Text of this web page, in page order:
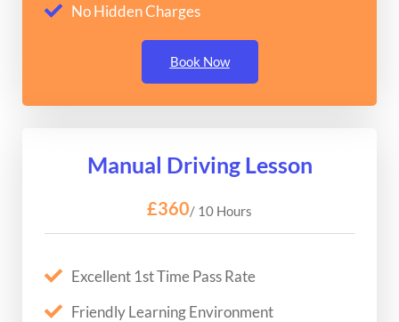
No Hidden Charges
Book Now
Manual Driving Lesson
£360/ 10 Hours
Excellent 1st Time Pass Rate
Friendly Learning Environment